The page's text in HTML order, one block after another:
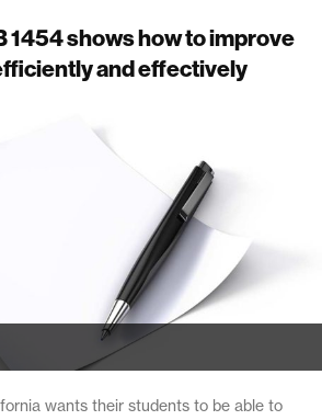
1454 shows how to improve
and effectively
wants their students to be able to